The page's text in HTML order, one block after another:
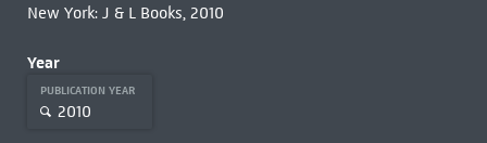
New York: J & L Books, 2010
Year
PUBLICATION YEAR
2010